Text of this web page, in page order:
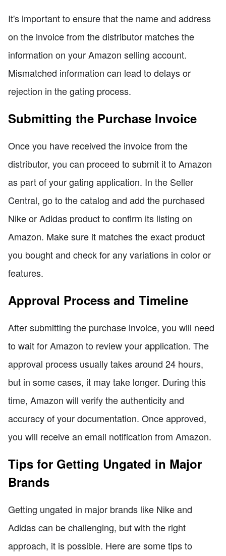
It's important to ensure that the name and address
on the invoice from the distributor matches the
information on your Amazon selling account.
Mismatched information can lead to delays or
rejection in the gating process.
Submitting the Purchase Invoice
Once you have received the invoice from the
distributor, you can proceed to submit it to Amazon
as part of your gating application. In the Seller
Central, go to the catalog and add the purchased
Nike or Adidas product to confirm its listing on
Amazon. Make sure it matches the exact product
you bought and check for any variations in color or
features.
Approval Process and Timeline
After submitting the purchase invoice, you will need
to wait for Amazon to review your application. The
approval process usually takes around 24 hours,
but in some cases, it may take longer. During this
time, Amazon will verify the authenticity and
accuracy of your documentation. Once approved,
you will receive an email notification from Amazon.
Tips for Getting Ungated in Major
Brands
Getting ungated in major brands like Nike and
Adidas can be challenging, but with the right
approach, it is possible. Here are some tips to